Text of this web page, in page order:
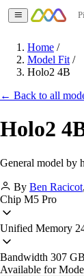
Home /
Model Fit /
Holo2 4B
← Back to all
Holo2
General model by
By Ben Racicot,
Chip M5 Pro
Unified Memory
Bandwidth 307
Available for